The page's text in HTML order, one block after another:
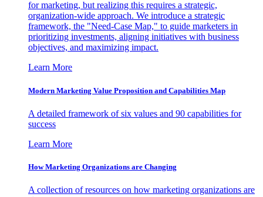
for marketing, but realizing this requires a strategic,
organization-wide approach. We introduce a strategic
framework, the "Need-Case Map," to guide marketers in
prioritizing investments, aligning initiatives with business
objectives, and maximizing impact.
Learn More
Modern Marketing Value Proposition and Capabilities Map
A detailed framework of six values and 90 capabilities for
success
Learn More
How Marketing Organizations are Changing
A collection of resources on how marketing organizations are